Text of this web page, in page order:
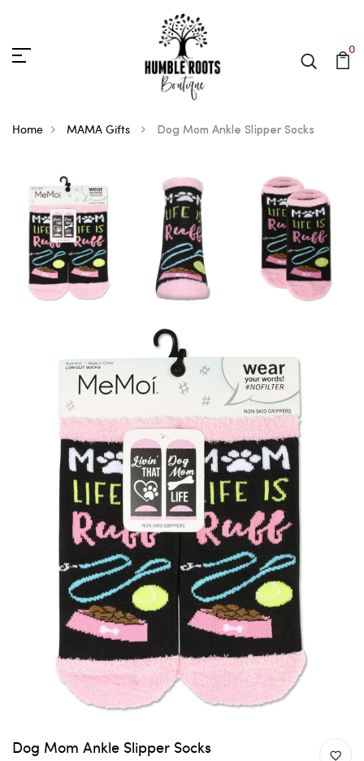
0
Home MAMA Gifts Dog Mom Ankle Slipper Socks
Dog Mom Ankle Slipper Socks